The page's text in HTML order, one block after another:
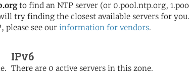
to find an NTP server (or 0.pool.ntp.org,
try finding the closest available servers for
please see our information for vendors.
IPv6
There are 0 active servers in this zone.